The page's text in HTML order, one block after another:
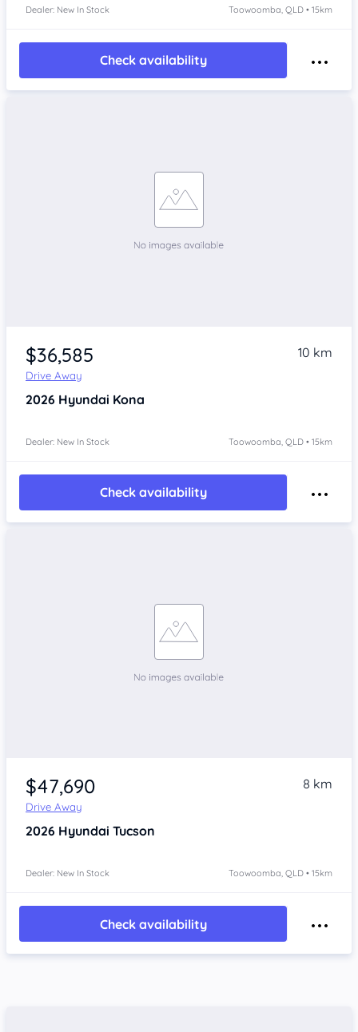
Dealer: New In Stock Toowoomba, QLD • 15km
Check availability
$36,585
Drive Away
10 km
2026 Hyundai Kona
Dealer: New In Stock Toowoomba, QLD • 15km
Check availability
$47,690
Drive Away
8 km
2026 Hyundai Tucson
Dealer: New In Stock Toowoomba, QLD • 15km
Check availability